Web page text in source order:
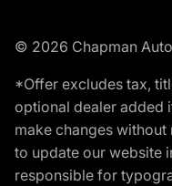
© 2026 Chapman
*Offer excludes tax,
optional dealer added
make changes
to update our website
responsible for